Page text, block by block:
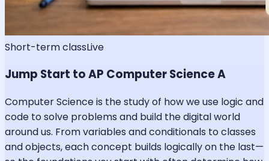
Short-term classLive
Jump Start to AP Computer Science A
Computer Science is the study of how we use logic and
code to solve problems and build the digital world
around us. From variables and conditionals to classes
and objects, each concept builds logically on the last—